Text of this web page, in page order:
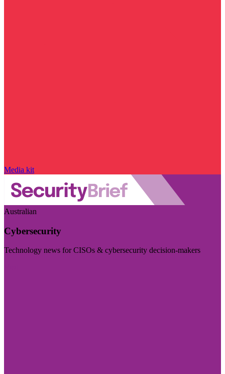
Media kit
Australian
Cybersecurity
Technology news for CISOs & cybersecurity decision-makers